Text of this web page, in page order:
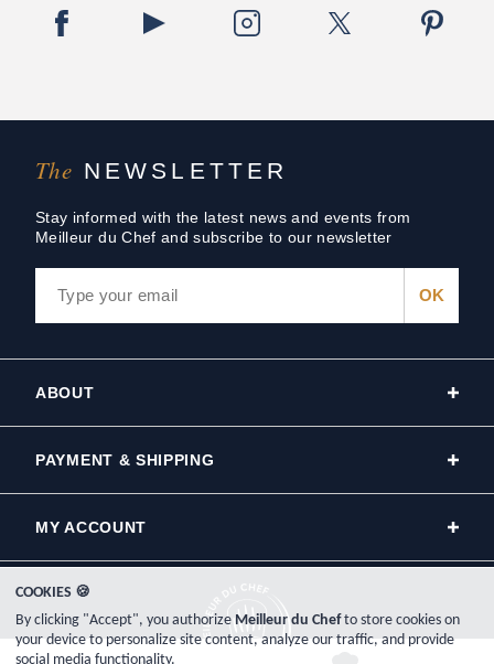
The NEWSLETTER
Stay informed with the latest news and events from
Meilleur du Chef and subscribe to our newsletter
ABOUT
PAYMENT & SHIPPING
MY ACCOUNT
COOKIES 🍪
By clicking "Accept", you authorizeMeilleur du Chefto store cookies on
your device to personalize site content, analyze our traffic, and provide
social media functionality.